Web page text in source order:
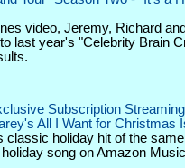
video, Jeremy, Richard
last year's "Celebrity Brain
Subscription
All I Want for Christmas
classic holiday hit of the
song on Amazon